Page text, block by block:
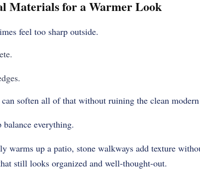
Materials for a Warmer Look
feel too sharp outside.
soften all of that without ruining the clean modern
everything.
warms up a patio, stone walkways add texture
still looks organized and well-thought-out.